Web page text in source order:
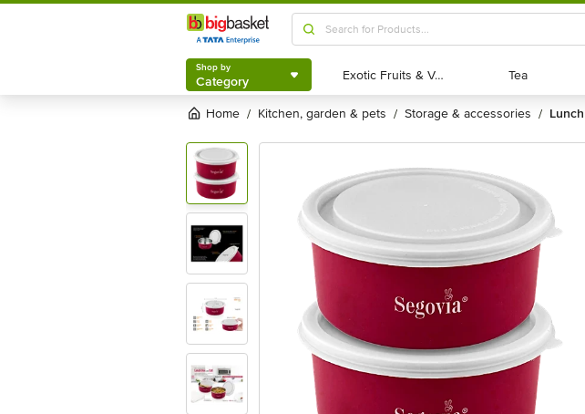
Shop by
Category
Shop by
Category Exotic Fruits & Veggies
Exotic Fruits & Veggies Tea
Tea
Home / kitchen, garden & pets / storage & accessories /